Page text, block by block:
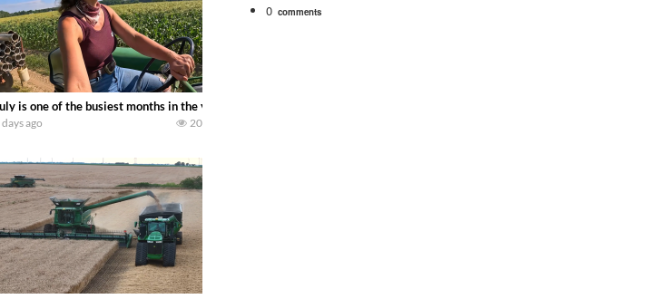
corn with a 8 row 778 Kemper head . bigtractorpower
here on the family owned dairy farm. To start off we need to get it raked into windrows. We will be using the 1650
is one of the busiest months in the year. Part 1 shows what we have been up to on the farm. July Was NONSTOP on
days ago 20
0 comments